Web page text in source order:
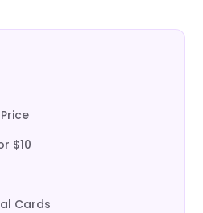
$10
Cards